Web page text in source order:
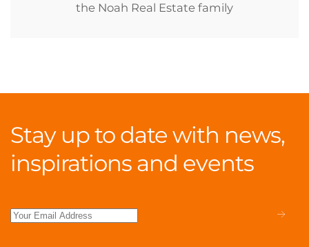
the Noah Real Estate family
Stay up to date with news,
inspirations and events